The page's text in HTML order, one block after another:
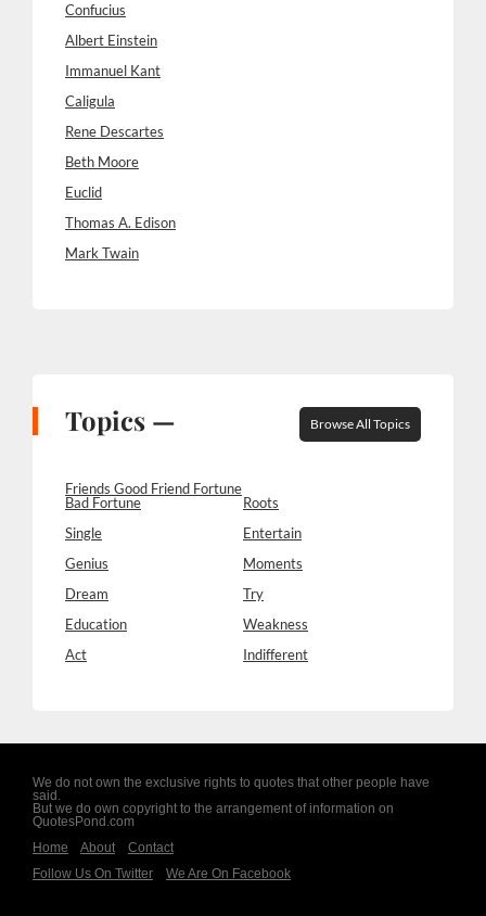
Confucius
Albert Einstein
Immanuel Kant
Caligula
Rene Descartes
Beth Moore
Euclid
Thomas A. Edison
Mark Twain
Topics — Browse All Topics
Friends Good Friend Fortune
Bad Fortune
Roots
Single
Entertain
Genius
Moments
Dream
Try
Education
Weakness
Act
Indifferent
We do not own the exclusive rights to quotes that other people have
said.
But we do own copyright to the arrangement of information on
QuotesPond.com
Home
About
Contact
Follow Us On Twitter
We Are On Facebook